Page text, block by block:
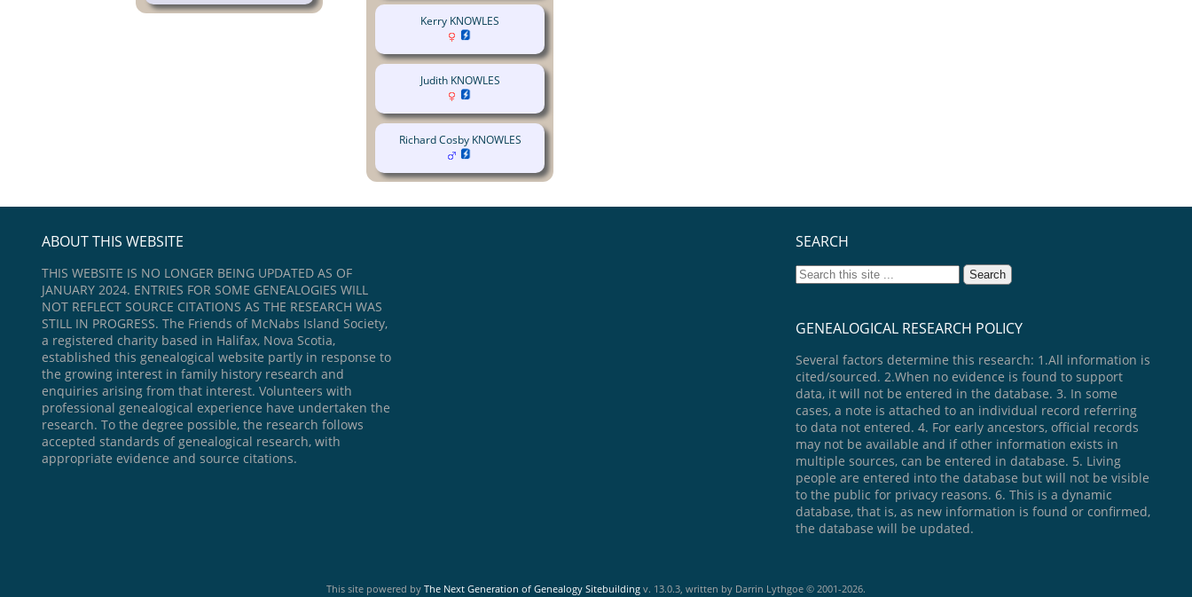
Kerry KNOWLES
Judith KNOWLES
Richard Cosby KNOWLES
ABOUT THIS WEBSITE
THIS WEBSITE IS NO LONGER BEING UPDATED AS OF
JANUARY 2024. ENTRIES FOR SOME GENEALOGIES WILL
NOT REFLECT SOURCE CITATIONS AS THE RESEARCH WAS
STILL IN PROGRESS. The Friends of McNabs Island Society,
a registered charity based in Halifax, Nova Scotia,
established this genealogical website partly in response to
the growing interest in family history research and
enquiries arising from that interest. Volunteers with
professional genealogical experience have undertaken the
research. To the degree possible, the research follows
accepted standards of genealogical research, with
appropriate evidence and source citations.
SEARCH
GENEALOGICAL RESEARCH POLICY
Several factors determine this research: 1.All information is
cited/sourced. 2.When no evidence is found to support
data, it will not be entered in the database. 3. In some
cases, a note is attached to an individual record referring
to data not entered. 4. For early ancestors, official records
may not be available and if other information exists in
multiple sources, can be entered in database. 5. Living
people are entered into the database but will not be visible
to the public for privacy reasons. 6. This is a dynamic
database, that is, as new information is found or confirmed,
the database will be updated.
This site powered by The Next Generation of Genealogy Sitebuilding v. 13.0.3, written by Darrin Lythgoe © 2001-2026.